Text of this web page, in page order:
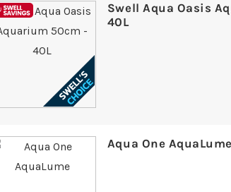
Swell Aqua Oasis
40L
Aqua One AquaLume